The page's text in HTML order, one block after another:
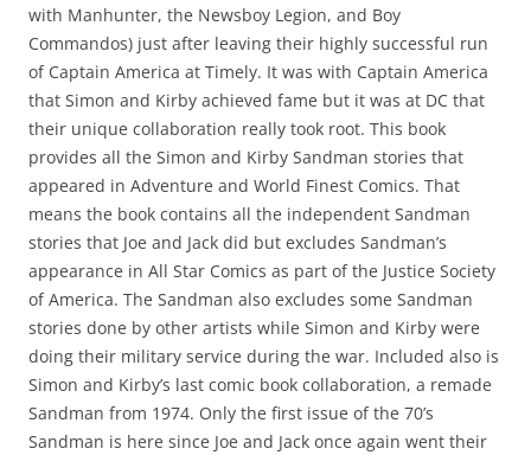
with Manhunter, the Newsboy Legion, and Boy
Commandos) just after leaving their highly successful run
of Captain America at Timely. It was with Captain America
that Simon and Kirby achieved fame but it was at DC that
their unique collaboration really took root. This book
provides all the Simon and Kirby Sandman stories that
appeared in Adventure and World Finest Comics. That
means the book contains all the independent Sandman
stories that Joe and Jack did but excludes Sandman’s
appearance in All Star Comics as part of the Justice Society
of America. The Sandman also excludes some Sandman
stories done by other artists while Simon and Kirby were
doing their military service during the war. Included also is
Simon and Kirby’s last comic book collaboration, a remade
Sandman from 1974. Only the first issue of the 70’s
Sandman is here since Joe and Jack once again went their